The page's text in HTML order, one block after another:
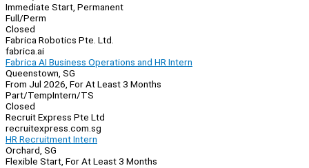
Immediate Start, Permanent
Full/Perm
Closed
Fabrica Robotics Pte. Ltd.
fabrica.ai
Fabrica AI Business Operations and HR Intern
Queenstown, SG
From Jul 2026, For At Least 3 Months
Part/TempIntern/TS
Closed
Recruit Express Pte Ltd
recruitexpress.com.sg
HR Recruitment Intern
Orchard, SG
Flexible Start, For At Least 3 Months